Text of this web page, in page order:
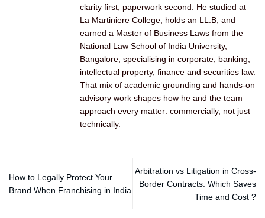
clarity first, paperwork second. He studied at
La Martiniere College, holds an LL.B, and
earned a Master of Business Laws from the
National Law School of India University,
Bangalore, specialising in corporate, banking,
intellectual property, finance and securities law.
That mix of academic grounding and hands-on
advisory work shapes how he and the team
approach every matter: commercially, not just
technically.
How to Legally Protect Your
Brand When Franchising in India
Arbitration vs Litigation in Cross-
Border Contracts: Which Saves
Time and Cost ?